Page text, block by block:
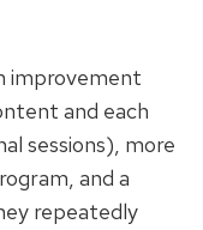
improvement
and each
sessions), more
and a
repeatedly